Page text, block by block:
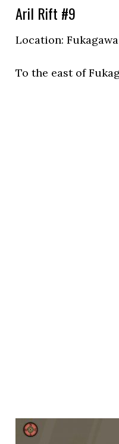
Aril Rift #9
Location:
To the east of